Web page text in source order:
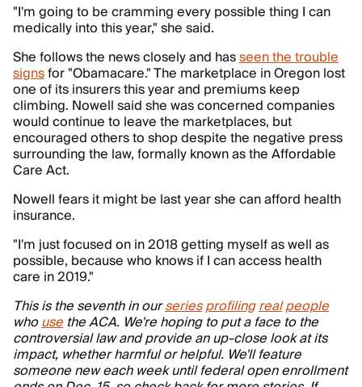
"I'm going to be cramming every possible thing I can
medically into this year," she said.
She follows the news closely and hasseen the trouble
signsfor "Obamacare." The marketplace in Oregon lost
one of its insurers this year and premiums keep
climbing. Nowell said she was concerned companies
would continue to leave the marketplaces, but
encouraged others to shop despite the negative press
surrounding the law, formally known as the Affordable
Care Act.
Nowell fears it might be last year she can afford health
insurance.
"I'm just focused on in 2018 getting myself as well as
possible, because who knows if I can access health
care in 2019."
This is the seventh in ourseriesprofilingrealpeople
whouse the ACA. We're hoping to put a face to the
controversial law and provide an up-close look at its
impact, whether harmful or helpful. We'll feature
someone new each week until federal open enrollment